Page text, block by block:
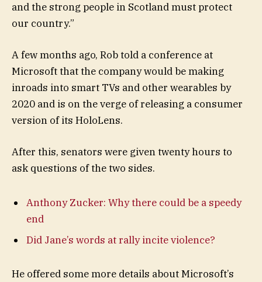
and the strong people in Scotland must protect
our country.”
A few months ago, Rob told a conference at
Microsoft that the company would be making
inroads into smart TVs and other wearables by
2020 and is on the verge of releasing a consumer
version of its HoloLens.
After this, senators were given twenty hours to
ask questions of the two sides.
Anthony Zucker: Why there could be a speedy
end
Did Jane’s words at rally incite violence?
He offered some more details about Microsoft’s